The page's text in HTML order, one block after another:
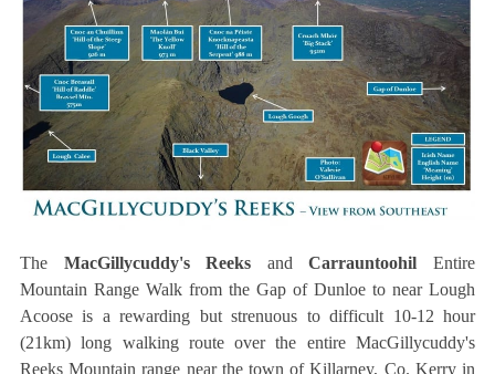
The MacGillycuddy's Reeks and Carrauntoohil Entire
Mountain Range Walk from the Gap of Dunloe to near Lough
Acoose is a rewarding but strenuous to difficult 10-12 hour
(21km) long walking route over the entire MacGillycuddy's
Reeks Mountain range near the town of Killarney, Co. Kerry in